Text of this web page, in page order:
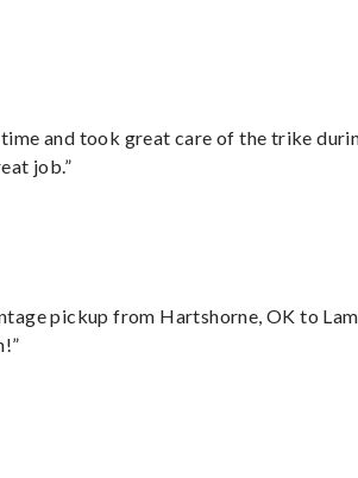
time and took great care of the trike
job.”
pickup from Hartshorne, OK to